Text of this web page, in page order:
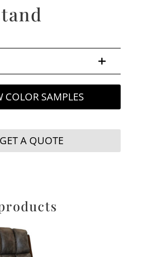
COLOR SAMPLES
GET A QUOTE